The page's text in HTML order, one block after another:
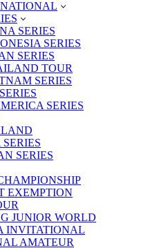
SERIES
SERIES
SERIES
TOUR
SERIES
SERIES
SERIES
EXEMPTION
JUNIOR WORLD
INVITATIONAL
AMATEUR